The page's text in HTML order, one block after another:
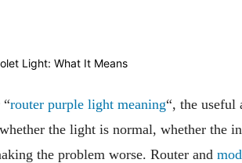
“router purple light meaning“, the useful
the light is normal, whether the
the problem worse. Router and